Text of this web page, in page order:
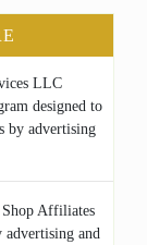
LLC
designed to
by advertising
Affiliates
and